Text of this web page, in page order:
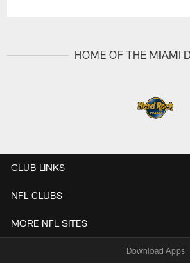
HOME OF THE MIAMI
CLUB LINKS
NFL CLUBS
MORE NFL SITES
Download Apps